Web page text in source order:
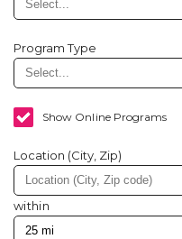
Program Type
Show Online Programs
Location (City, Zip)
within